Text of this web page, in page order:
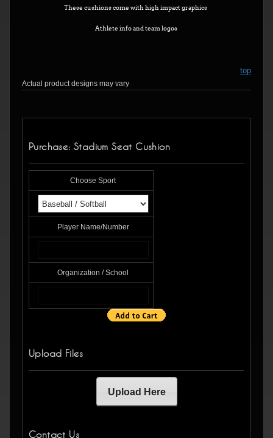
These cushions come with high impact graphics
Athlete info and team logos
top
Actual product designs may vary
Purchase: Stadium Seat Cushion
Choose Sport
Player Name/Number
Organization / School
Upload Files
Upload Here
Contact Us